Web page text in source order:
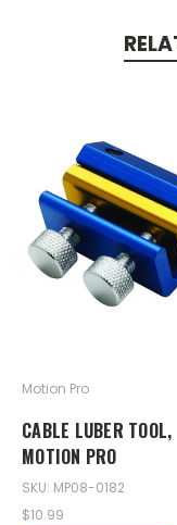
Motion Pro
CABLE LUBER TOOL,
MOTION PRO
SKU: MP08-0182
$10.99